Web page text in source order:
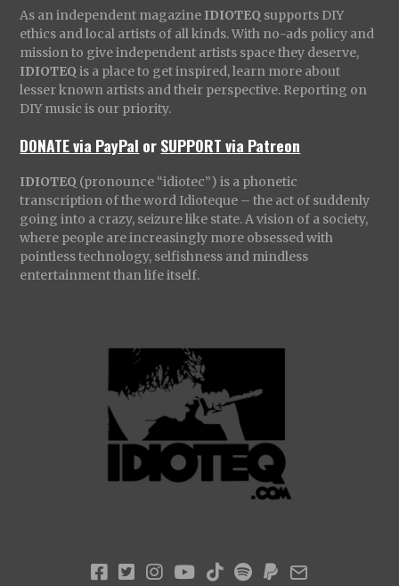
As an independent magazine IDIOTEQ supports DIY
ethics and local artists of all kinds. With no-ads policy and
mission to give independent artists space they deserve,
IDIOTEQ is a place to get inspired, learn more about
lesser known artists and their perspective. Reporting on
DIY music is our priority.
DONATE via PayPal orSUPPORT via Patreon
IDIOTEQ (pronounce “idiotec”) is a phonetic
transcription of the word Idioteque – the act of suddenly
going into a crazy, seizure like state. A vision of a society,
where people are increasingly more obsessed with
pointless technology, selfishness and mindless
entertainment than life itself.